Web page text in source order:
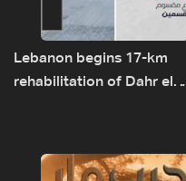
Lebanon begins 17-km
rehabilitation of Dahr el-